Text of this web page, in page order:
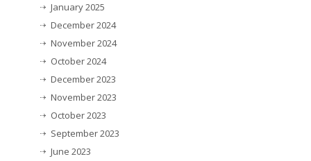
January 2025
December 2024
November 2024
October 2024
December 2023
November 2023
October 2023
September 2023
June 2023